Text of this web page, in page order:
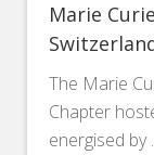
Marie
The Marie
Chapter
energised by